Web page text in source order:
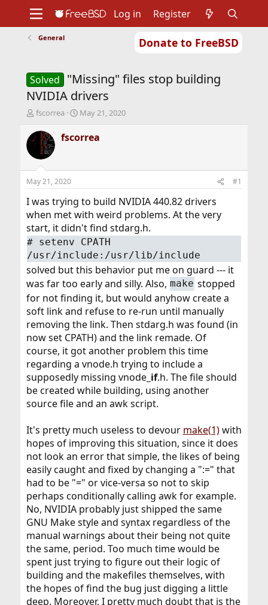
Donate to FreeBSD
Support
Foundation
Log in Register
General
Solved
"Missing" files stop building
NVIDIA drivers
T
r
e
d
t
a
r
t
e
fscorrea
S
a
r
t
e
May 21, 2020
fscorrea
May 21, 2020 #1
I was trying to build NVIDIA 440.82 drivers
when met with weird problems. At the very
start, it didn't find stdarg.h.
# setenv CPATH
/usr/include:/usr/lib/include
solved but this behavior put me on guard --- it
was far too early and silly. Also, make stopped
for not finding it, but would anyhow create a
soft link and refuse to re-run until manually
removing the link. Then stdarg.h was found (in
now set CPATH) and the link remade. Of
course, it got another problem this time
regarding a vnode.h trying to include a
supposedly missing vnode_if.h. The file should
be created while building, using another
source file and an awk script.
It's pretty much useless to devour make(1)with
hopes of improving this situation, since it does
not look an error that simple, the likes of being
easily caught and fixed by changing a ":=" that
had to be "=" or vice-versa so not to skip
perhaps conditionally calling awk for example.
No, NVIDIA probably just shipped the same
GNU Make style and syntax regardless of the
manual warnings about their being not quite
the same, period. Too much time would be
spent just trying to figure out their logic of
building and the makefiles themselves, with
the hopes of find the bug just digging a little
deep. Moreover, I pretty much doubt that is the